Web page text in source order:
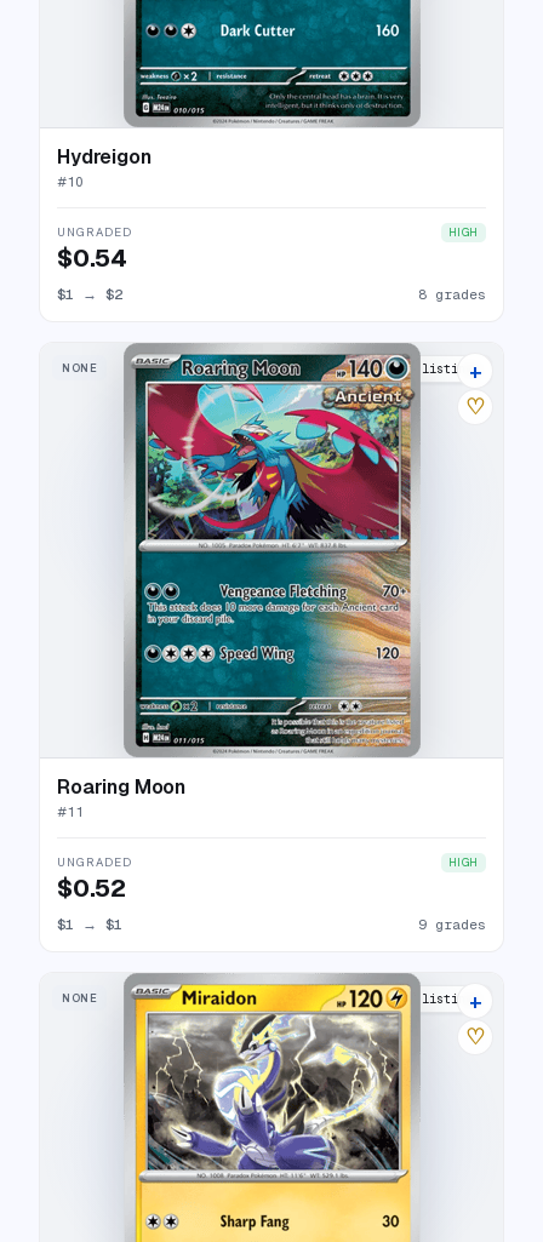
Hydreigon
#10
UNGRADED HIGH
$0.54
$1 → $2 8 grades
NONE 13 listings
+
♡
Roaring Moon
#11
UNGRADED HIGH
$0.52
$1 → $1 9 grades
NONE 12 listings
+
♡